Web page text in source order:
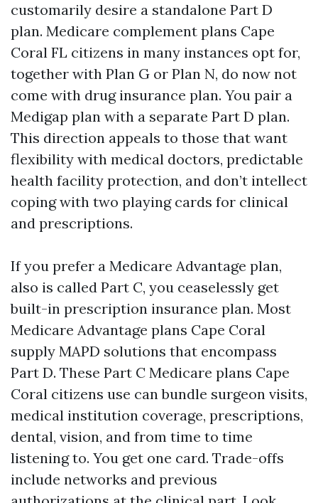
customarily desire a standalone Part D
plan. Medicare complement plans Cape
Coral FL citizens in many instances opt for,
together with Plan G or Plan N, do now not
come with drug insurance plan. You pair a
Medigap plan with a separate Part D plan.
This direction appeals to those that want
flexibility with medical doctors, predictable
health facility protection, and don’t intellect
coping with two playing cards for clinical
and prescriptions.
If you prefer a Medicare Advantage plan,
also is called Part C, you ceaselessly get
built-in prescription insurance plan. Most
Medicare Advantage plans Cape Coral
supply MAPD solutions that encompass
Part D. These Part C Medicare plans Cape
Coral citizens use can bundle surgeon visits,
medical institution coverage, prescriptions,
dental, vision, and from time to time
listening to. You get one card. Trade-offs
include networks and previous